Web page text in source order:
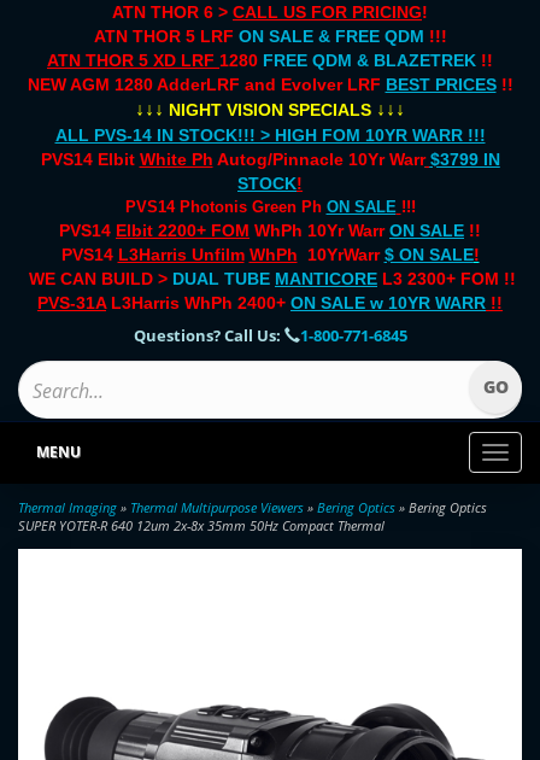
ATN THOR 6 > CALL US FOR PRICING!
ATN THOR 5 LRF ON SALE & FREE QDM !!!
ATN THOR 5 XD LRF 1280 FREE QDM & BLAZETREK !!
NEW AGM 1280 AdderLRF and Evolver LRF BEST PRICES!!
↓↓↓ NIGHT VISION SPECIALS ↓↓↓
ALL PVS-14 IN STOCK!!! > HIGH FOM 10YR WARR !!!
PVS14 Elbit White Ph Autog/Pinnacle 10Yr Warr $3799 IN
STOCK!
PVS14 Photonis Green Ph ON SALE !!!
PVS14 Elbit 2200+ FOM WhPh 10Yr Warr ON SALE !!
PVS14 L3Harris Unfilm WhPh 10YrWarr$ ON SALE!
WE CAN BUILD > DUAL TUBE MANTICORE L3 2300+ FOM !!
PVS-31AL3Harris WhPh 2400+ ON SALE w 10YR WARR !!
Questions? Call Us: 1-800-771-6845
Toggle
MENU
Thermal Imaging » Thermal Multipurpose Viewers » Bering Optics » Bering Optics
SUPER YOTER-R 640 12um 2x-8x 35mm 50Hz Compact Thermal